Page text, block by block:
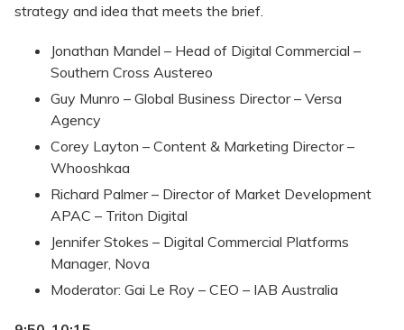
strategy and idea that meets the brief.
Jonathan Mandel – Head of Digital Commercial –
Southern Cross Austereo
Guy Munro – Global Business Director – Versa
Agency
Corey Layton – Content & Marketing Director –
Whooshkaa
Richard Palmer – Director of Market Development
APAC – Triton Digital
Jennifer Stokes – Digital Commercial Platforms
Manager, Nova
Moderator: Gai Le Roy – CEO – IAB Australia